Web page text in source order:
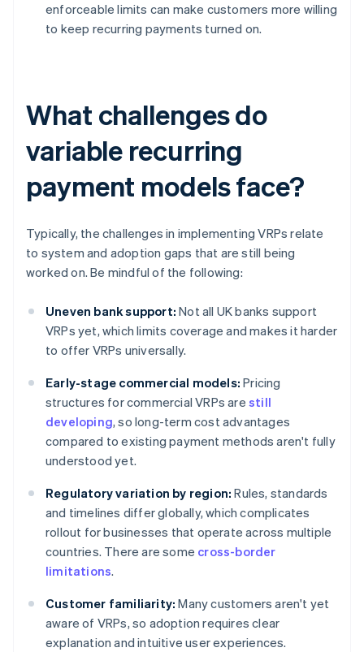
enforceable limits can make customers more willing
to keep recurring payments turned on.
What challenges do
variable recurring
payment models face?
Typically, the challenges in implementing VRPs relate
to system and adoption gaps that are still being
worked on. Be mindful of the following:
Uneven bank support: Not all UK banks support
VRPs yet, which limits coverage and makes it harder
to offer VRPs universally.
Early-stage commercial models: Pricing
structures for commercial VRPs are still
developing, so long-term cost advantages
compared to existing payment methods aren't fully
understood yet.
Regulatory variation by region: Rules, standards
and timelines differ globally, which complicates
rollout for businesses that operate across multiple
countries. There are some cross-border
limitations.
Customer familiarity: Many customers aren't yet
aware of VRPs, so adoption requires clear
explanation and intuitive user experiences.